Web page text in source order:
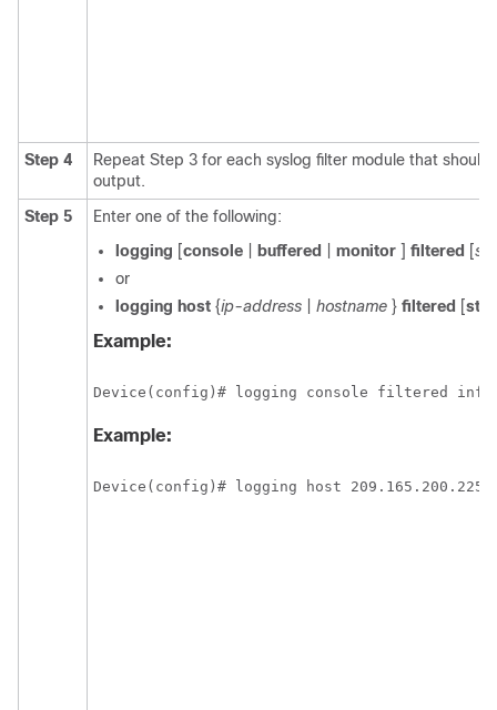
Step 4
Repeat Step 3 for each syslog filter module that
output.
Step 5
Enter one of the following:
logging [console buffered monitor ] filtered [
or
logging host {ip-address hostname } filtered [
Example:
Device(config)# logging console filtered
Example:
Device(config)# logging host